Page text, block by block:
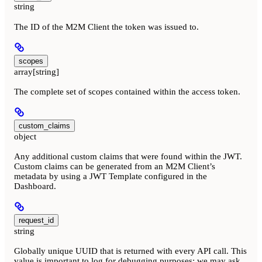
string
The ID of the M2M Client the token was issued to.
scopes
array[string]
The complete set of scopes contained within the access token.
custom_claims
object
Any additional custom claims that were found within the JWT.
Custom claims can be generated from an M2M Client’s
metadata by using a JWT Template configured in the
Dashboard.
request_id
string
Globally unique UUID that is returned with every API call. This